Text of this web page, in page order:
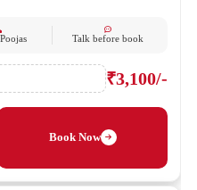
Poojas Talk before book
₹3,100/-
Book Now